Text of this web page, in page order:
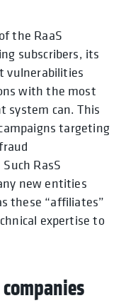
the RaaS
subscribers, its
vulnerabilities
with the most
system can. This
targeting
RasS
new entities
these “affiliates”
expertise to